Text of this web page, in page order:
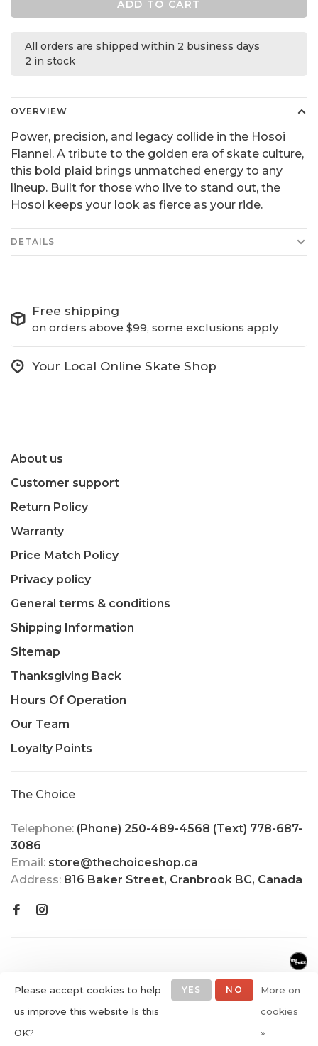
ADD TO CART
All orders are shipped within 2 business days
2 in stock
OVERVIEW
Power, precision, and legacy collide in the Hosoi
Flannel. A tribute to the golden era of skate culture,
this bold plaid brings unmatched energy to any
lineup. Built for those who live to stand out, the
Hosoi keeps your look as fierce as your ride.
DETAILS
Free shipping
on orders above $99, some exclusions apply
Your Local Online Skate Shop
About us
Customer support
Return Policy
Warranty
Price Match Policy
Privacy policy
General terms & conditions
Shipping Information
Sitemap
Thanksgiving Back
Hours Of Operation
Our Team
Loyalty Points
The Choice
Telephone: (Phone) 250-489-4568 (Text) 778-687-
3086
Email: store@thechoiceshop.ca
Address: 816 Baker Street, Cranbrook BC, Canada
Shop
Please accept cookies to help
us improve this website Is this
OK?
YES NO
More on
cookies
»